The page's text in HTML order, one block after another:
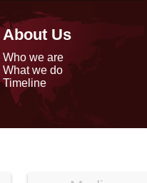
About Us
Who we are
What we do
Timeline